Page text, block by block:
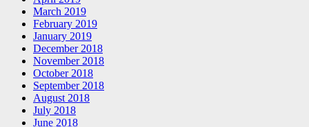
March 2019
February 2019
January 2019
December 2018
November 2018
October 2018
September 2018
August 2018
July 2018
June 2018